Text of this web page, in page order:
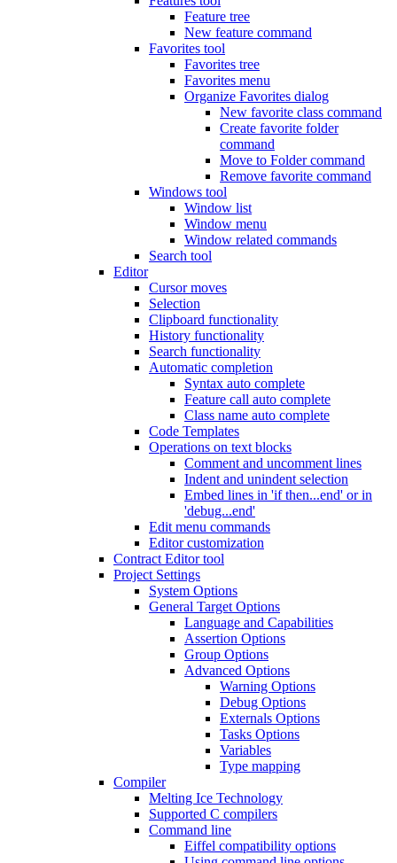
Feature tree
New feature command
Favorites tool
Favorites tree
Favorites menu
Organize Favorites dialog
New favorite class command
Create favorite folder
command
Move to Folder command
Remove favorite command
Windows tool
Window list
Window menu
Window related commands
Search tool
Editor
Cursor moves
Selection
Clipboard functionality
History functionality
Search functionality
Automatic completion
Syntax auto complete
Feature call auto complete
Class name auto complete
Code Templates
Operations on text blocks
Comment and uncomment lines
Indent and unindent selection
Embed lines in 'if then...end' or in
'debug...end'
Edit menu commands
Editor customization
Contract Editor tool
Project Settings
System Options
General Target Options
Language and Capabilities
Assertion Options
Group Options
Advanced Options
Warning Options
Debug Options
Externals Options
Tasks Options
Variables
Type mapping
Compiler
Melting Ice Technology
Supported C compilers
Command line
Eiffel compatibility options